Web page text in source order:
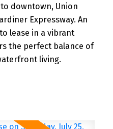
downtown, Union
Expressway. An
lease in a vibrant
the perfect balance of
living.